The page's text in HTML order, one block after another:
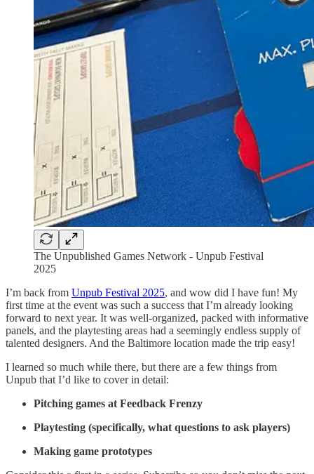
The Unpublished Games Network - Unpub Festival
2025
I’m back from Unpub Festival 2025, and wow did I have fun! My
first time at the event was such a success that I’m already looking
forward to next year. It was well-organized, packed with informative
panels, and the playtesting areas had a seemingly endless supply of
talented designers. And the Baltimore location made the trip easy!
I learned so much while there, but there are a few things from
Unpub that I’d like to cover in detail:
Pitching games at Feedback Frenzy
Playtesting (specifically, what questions to ask players)
Making game prototypes